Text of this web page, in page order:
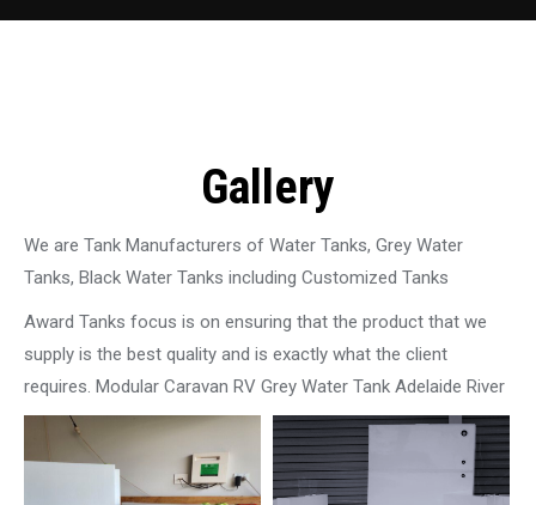
Gallery
We are Tank Manufacturers of Water Tanks, Grey Water
Tanks, Black Water Tanks including Customized Tanks
Award Tanks focus is on ensuring that the product that we
supply is the best quality and is exactly what the client
requires. Modular Caravan RV Grey Water Tank Adelaide River